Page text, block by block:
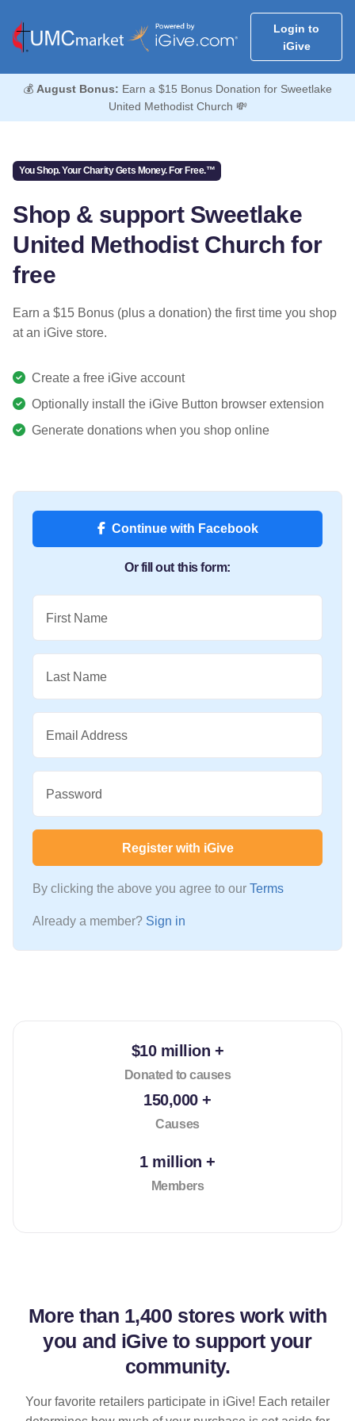
Login to
iGive
💰 August Bonus: Earn a $15 Bonus Donation for Sweetlake
United Methodist Church 💸
You Shop. Your Charity Gets Money. For Free.™
Shop & support Sweetlake
United Methodist Church for
free
Earn a $15 Bonus (plus a donation) the first time you shop
at an iGive store.
Create a free iGive account
Optionally install the iGive Button browser extension
Generate donations when you shop online
Continue with Facebook
Or fill out this form:
First Name
Last Name
Email Address
Password
Register with iGive
By clicking the above you agree to our Terms
Already a member? Sign in
$10 million +
Donated to causes
150,000 +
Causes
1 million +
Members
More than 1,400 stores work with
you and iGive to support your
community.
Your favorite retailers participate in iGive! Each retailer